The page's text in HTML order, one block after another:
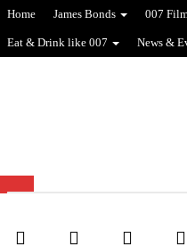
Home James Bonds 007
Eat & Drink like 007 News &